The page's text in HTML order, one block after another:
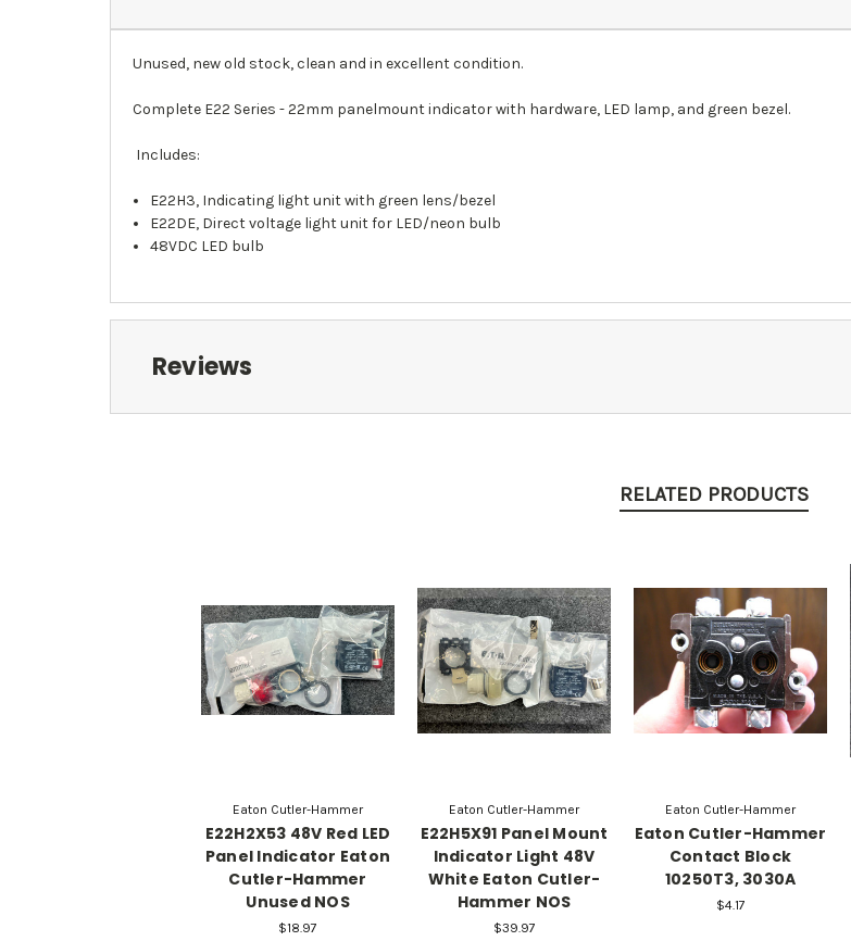
Unused, new old stock, clean and in excellent condition.
Complete E22 Series - 22mm panelmount indicator with hardware, LED lamp, and green bezel.
Includes:
E22H3, Indicating light unit with green lens/bezel
E22DE, Direct voltage light unit for LED/neon bulb
48VDC LED bulb
Reviews
RELATED PRODUCTS
Eaton Cutler-Hammer
E22H2X53 48V Red LED
Panel Indicator Eaton
Cutler-Hammer
Unused NOS
$18.97
Eaton Cutler-Hammer
E22H5X91 Panel Mount
Indicator Light 48V
White Eaton Cutler-
Hammer NOS
$39.97
Eaton Cutler-Hammer
Eaton Cutler-Hammer
Contact Block
10250T3, 3030A
$4.17